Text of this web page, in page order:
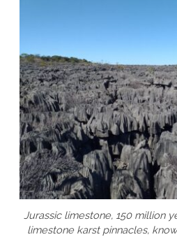
Jurassic limestone, 150 million
limestone karst pinnacles,